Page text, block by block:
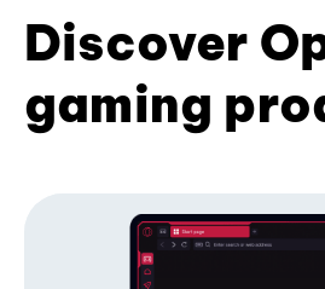
Discover
gaming